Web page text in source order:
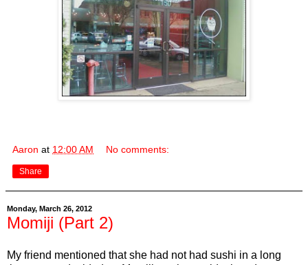
Aaron at 12:00 AM No comments:
Share
Monday, March 26, 2012
Momiji (Part 2)
My friend mentioned that she had not had sushi in a long